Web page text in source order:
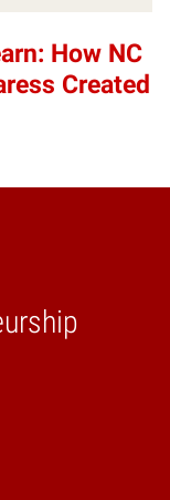
How NC
Created